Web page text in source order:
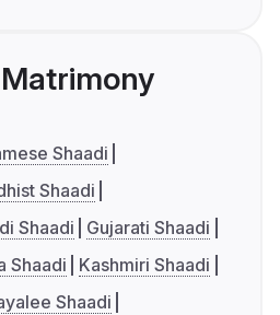
Shaadi
Shaadi
Shaadi
Gujarati Shaadi
Shaadi
Kashmiri Shaadi
Shaadi